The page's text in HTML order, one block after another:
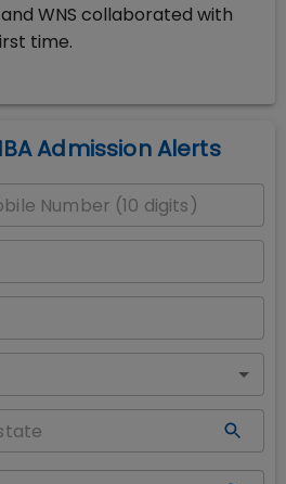
WNS collaborated with
time.
Admission Alerts